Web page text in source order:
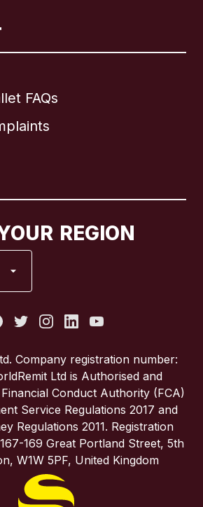
FAQs
REGION
English
Company registration number:
Ltd is Authorised and
Conduct Authority (FCA)
Service Regulations 2017 and
Regulations 2011. Registration
169 Great Portland Street, 5th
W1W 5PF, United Kingdom